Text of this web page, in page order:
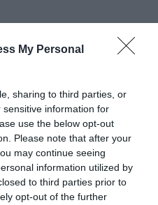
My Personal
sharing to third parties, or
information for
use the below opt-out
Please note that after your
may continue seeing
information utilized by
to third parties prior to
opt-out of the further
Térkép nézet